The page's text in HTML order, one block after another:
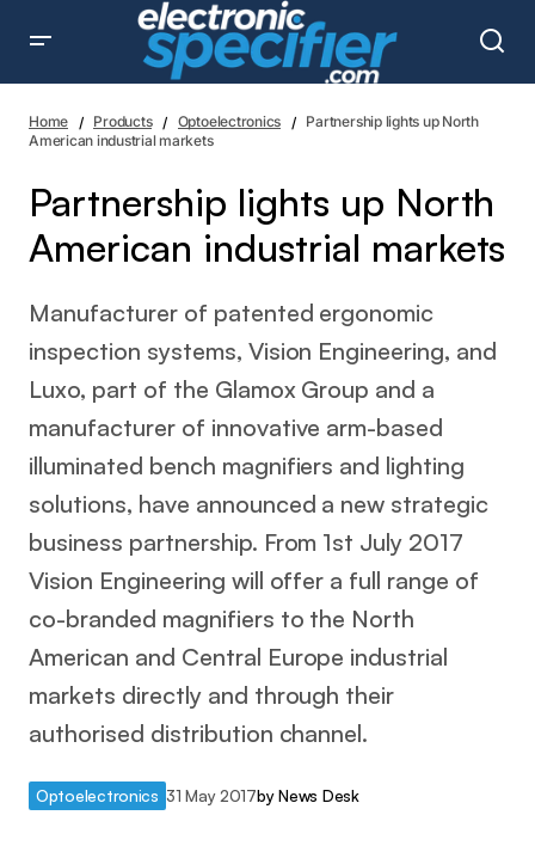
Home Products Optoelectronics
Partnership lights up North
American industrial markets
Partnership lights up North
American industrial markets
Manufacturer of patented ergonomic
inspection systems, Vision Engineering, and
Luxo, part of the Glamox Group and a
manufacturer of innovative arm-based
illuminated bench magnifiers and lighting
solutions, have announced a new strategic
business partnership. From 1st July 2017
Vision Engineering will offer a full range of
co-branded magnifiers to the North
American and Central Europe industrial
markets directly and through their
authorised distribution channel.
Optoelectronics 31 May 2017by News Desk